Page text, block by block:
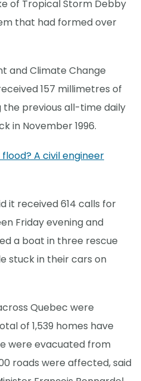
of Tropical Storm Debby
that had formed over
and Climate Change
157 millimetres of
the previous all-time daily
in November 1996.
A civil engineer
it received 614 calls for
Friday evening and
a boat in three rescue
stuck in their cars on
Quebec were
of 1,539 homes have
were evacuated from
roads were affected, said